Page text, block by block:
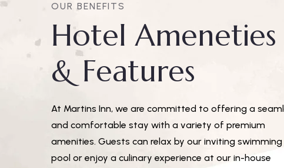
OUR BENEFITS
Hotel Ameneties
& Features
At Martins Inn, we are committed to offering a
and comfortable stay with a variety of premium
amenities. Guests can relax by our inviting swimming
pool or enjoy a culinary experience at our in-house